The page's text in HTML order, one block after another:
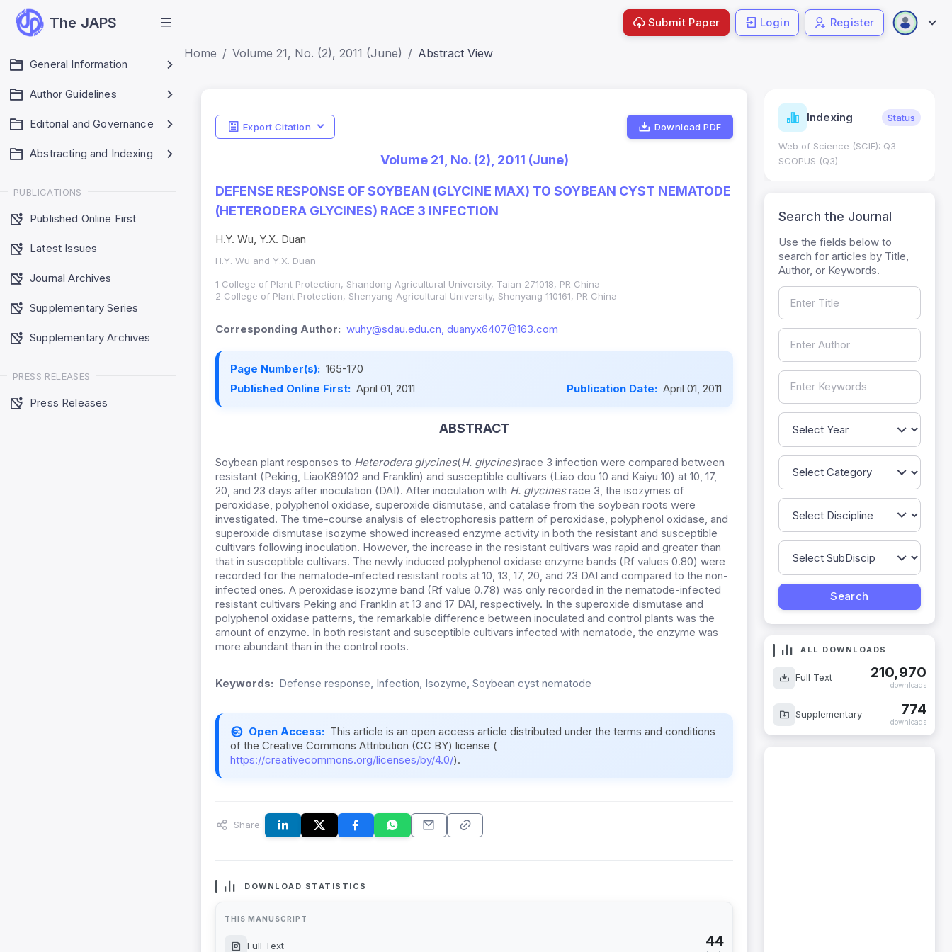
The JAPS
General Information
Author Guidelines
Editorial and Governance
Abstracting and Indexing
PUBLICATIONS
Published Online First
Latest Issues
Journal Archives
Supplementary Series
Supplementary Archives
PRESS RELEASES
Press Releases
Submit Paper Login Register
Home Volume 21, No. (2), 2011 (June) Abstract View
Export Citation Download PDF
Volume 21, No. (2), 2011 (June)
DEFENSE RESPONSE OF SOYBEAN (GLYCINE MAX) TO SOYBEAN CYST NEMATODE
(HETERODERA GLYCINES) RACE 3 INFECTION
H.Y. Wu, Y.X. Duan
H.Y. Wu and Y.X. Duan
1 College of Plant Protection, Shandong Agricultural University, Taian 271018, PR China
2 College of Plant Protection, Shenyang Agricultural University, Shenyang 110161, PR China
Corresponding Author: wuhy@sdau.edu.cn, duanyx6407@163.com
Page Number(s): 165-170
Published Online First: April 01, 2011 Publication Date: April 01, 2011
ABSTRACT
Soybean plant responses to Heterodera glycines(H. glycines)race 3 infection were compared between
resistant (Peking, LiaoK89102 and Franklin) and susceptible cultivars (Liao dou 10 and Kaiyu 10) at 10, 17,
20, and 23 days after inoculation (DAI). After inoculation with H. glycinesrace 3, the isozymes of
peroxidase, polyphenol oxidase, superoxide dismutase, and catalase from the soybean roots were
investigated. The time-course analysis of electrophoresis pattern of peroxidase, polyphenol oxidase, and
superoxide dismutase isozyme showed increased enzyme activity in both the resistant and susceptible
cultivars following inoculation. However, the increase in the resistant cultivars was rapid and greater than
that in susceptible cultivars. The newly induced polyphenol oxidase enzyme bands (Rf values 0.80) were
recorded for the nematode-infected resistant roots at 10, 13, 17, 20, and 23 DAI and compared to the non-
infected ones. A peroxidase isozyme band (Rf value 0.78) was only recorded in the nematode-infected
resistant cultivars Peking and Franklin at 13 and 17 DAI, respectively. In the superoxide dismutase and
polyphenol oxidase patterns, the remarkable difference between inoculated and control plants was the
amount of enzyme. In both resistant and susceptible cultivars infected with nematode, the enzyme was
more abundant than in the control roots.
Keywords: Defense response, Infection, Isozyme, Soybean cyst nematode
Open Access: This article is an open access article distributed under the terms and conditions
of the Creative Commons Attribution (CC BY) license (
https://creativecommons.org/licenses/by/4.0/).
Share:
DOWNLOAD STATISTICS
THIS MANUSCRIPT
Full Text 44
Indicators Metrics Indexing Status
Web of Science (SCIE): Q3
SCOPUS (Q3)
Search the Journal
Use the fields below to
search for articles by Title,
Author, or Keywords.
ALL DOWNLOADS
Full Text 210,970
downloads
Supplementary 774
downloads